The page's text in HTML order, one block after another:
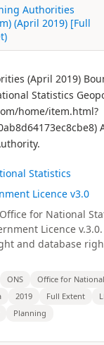
Authorities
(April 2019) [Full
(April 2019)
Statistics
home/item.html?
Statistics
Licence v3.0
for National
Licence
and database
ONS
Office for
2019 Full Extent
Planning